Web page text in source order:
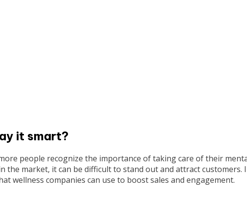
it smart?
people recognize the importance of taking care of their
the market, it can be difficult to stand out and attract customers.
wellness companies can use to boost sales and engagement.